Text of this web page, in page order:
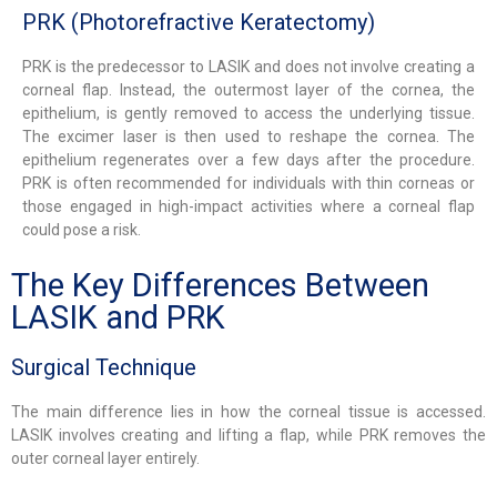
PRK (Photorefractive Keratectomy)
PRK is the predecessor to LASIK and does not involve creating a
corneal flap. Instead, the outermost layer of the cornea, the
epithelium, is gently removed to access the underlying tissue.
The excimer laser is then used to reshape the cornea. The
epithelium regenerates over a few days after the procedure.
PRK is often recommended for individuals with thin corneas or
those engaged in high-impact activities where a corneal flap
could pose a risk.
The Key Differences Between
LASIK and PRK
Surgical Technique
The main difference lies in how the corneal tissue is accessed.
LASIK involves creating and lifting a flap, while PRK removes the
outer corneal layer entirely.